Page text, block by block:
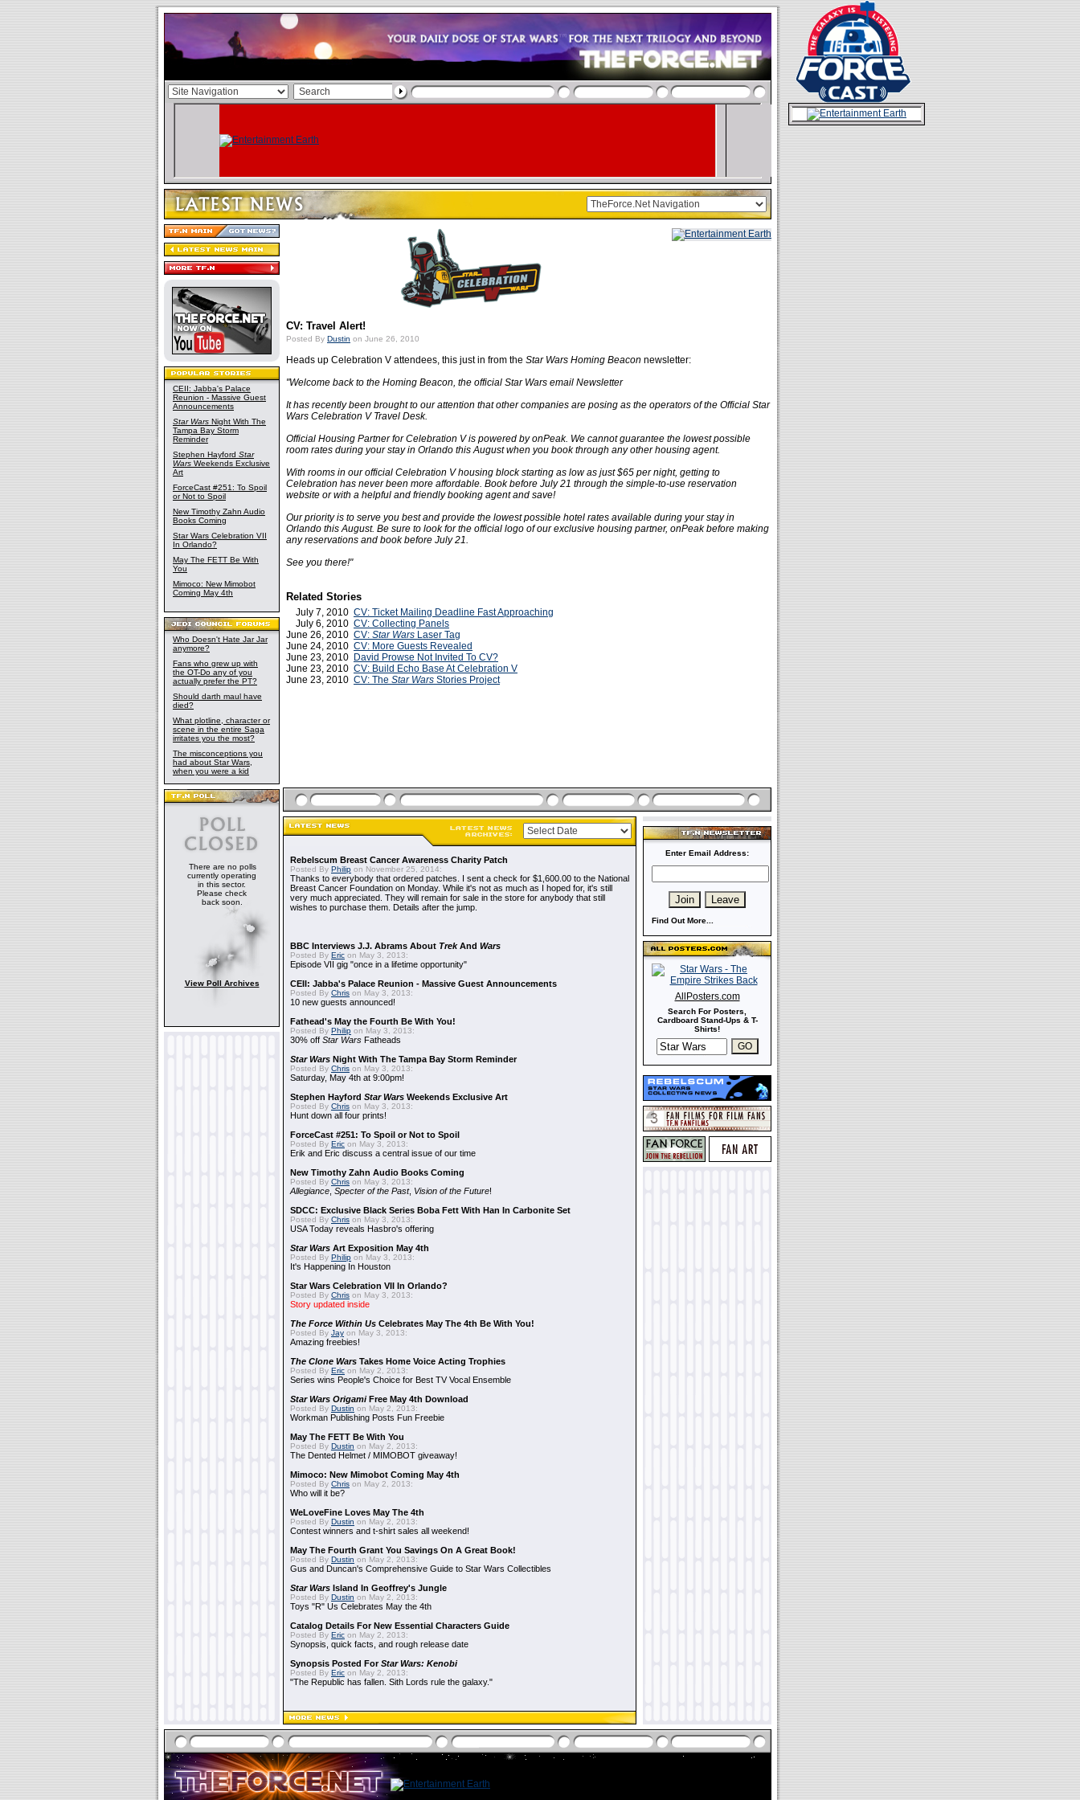
CEII: Jabba's Palace
Reunion - Massive Guest
Announcements
Star Wars Night With The
Tampa Bay Storm
Reminder
Stephen Hayford Star
Wars Weekends Exclusive
Art
ForceCast #251: To Spoil
or Not to Spoil
New Timothy Zahn Audio
Books Coming
Star Wars Celebration VII
In Orlando?
May The FETT Be With
You
Mimoco: New Mimobot
Coming May 4th
Who Doesn't Hate Jar Jar
anymore?
Fans who grew up with
the OT-Do any of you
actually prefer the PT?
Should darth maul have
died?
What plotline, character or
scene in the entire Saga
irritates you the most?
The misconceptions you
had about Star Wars,
when you were a kid
There are no polls
currently operating
in this sector.
Please check
back soon.
View Poll Archives
CV: Travel Alert!
Posted By Dustin on June 26, 2010
Heads up Celebration V attendees, this just in from the Star Wars Homing Beacon newsletter:
"Welcome back to the Homing Beacon, the official Star Wars email Newsletter
It has recently been brought to our attention that other companies are posing as the operators of the Official Star
Wars Celebration V Travel Desk.
Official Housing Partner for Celebration V is powered by onPeak. We cannot guarantee the lowest possible
room rates during your stay in Orlando this August when you book through any other housing agent.
With rooms in our official Celebration V housing block starting as low as just $65 per night, getting to
Celebration has never been more affordable. Book before July 21 through the simple-to-use reservation
website or with a helpful and friendly booking agent and save!
Our priority is to serve you best and provide the lowest possible hotel rates available during your stay in
Orlando this August. Be sure to look for the official logo of our exclusive housing partner, onPeak before making
any reservations and book before July 21.
See you there!"
Related Stories
July 7, 2010 CV: Ticket Mailing Deadline Fast Approaching
July 6, 2010 CV: Collecting Panels
June 26, 2010 CV: Star Wars Laser Tag
June 24, 2010 CV: More Guests Revealed
June 23, 2010 David Prowse Not Invited To CV?
June 23, 2010 CV: Build Echo Base At Celebration V
June 23, 2010 CV: The Star Wars Stories Project
Rebelscum Breast Cancer Awareness Charity Patch
Posted By Philip on November 25, 2014:
Thanks to everybody that ordered patches. I sent a check for $1,600.00 to the National
Breast Cancer Foundation on Monday. While it's not as much as I hoped for, it's still
very much appreciated. They will remain for sale in the store for anybody that still
wishes to purchase them. Details after the jump.
BBC Interviews J.J. Abrams About TrekAnd Wars
Posted By Eric on May 3, 2013:
Episode VII gig "once in a lifetime opportunity"
CEII: Jabba's Palace Reunion - Massive Guest Announcements
Posted By Chris on May 3, 2013:
10 new guests announced!
Fathead's May the Fourth Be With You!
Posted By Philip on May 3, 2013:
30% off Star Wars Fatheads
Star Wars Night With The Tampa Bay Storm Reminder
Posted By Chris on May 3, 2013:
Saturday, May 4th at 9:00pm!
Stephen Hayford Star Wars Weekends Exclusive Art
Posted By Chris on May 3, 2013:
Hunt down all four prints!
ForceCast #251: To Spoil or Not to Spoil
Posted By Eric on May 3, 2013:
Erik and Eric discuss a central issue of our time
New Timothy Zahn Audio Books Coming
Posted By Chris on May 3, 2013:
Allegiance Specter of the Past, Vision of the Future!
SDCC: Exclusive Black Series Boba Fett With Han In Carbonite Set
Posted By Chris on May 3, 2013:
USA Today reveals Hasbro's offering
Star Wars Art Exposition May 4th
Posted By Philip on May 3, 2013:
It's Happening In Houston
Star Wars Celebration VII In Orlando?
Posted By Chris on May 3, 2013:
Story updated inside
The Force Within Us Celebrates May The 4th Be With You!
Posted By Jay on May 3, 2013:
Amazing freebies!
The Clone Wars Takes Home Voice Acting Trophies
Posted By Eric on May 2, 2013:
Series wins People's Choice for Best TV Vocal Ensemble
Star Wars OrigamiFree May 4th Download
Posted By Dustin on May 2, 2013:
Workman Publishing Posts Fun Freebie
May The FETT Be With You
Posted By Dustin on May 2, 2013:
The Dented Helmet / MIMOBOT giveaway!
Mimoco: New Mimobot Coming May 4th
Posted By Chris on May 2, 2013:
Who will it be?
WeLoveFine Loves May The 4th
Posted By Dustin on May 2, 2013:
Contest winners and t-shirt sales all weekend!
May The Fourth Grant You Savings On A Great Book!
Posted By Dustin on May 2, 2013:
Gus and Duncan's Comprehensive Guide to Star Wars Collectibles
Star Wars Island In Geoffrey's Jungle
Posted By Dustin on May 2, 2013:
Toys "R" Us Celebrates May the 4th
Catalog Details For New Essential Characters Guide
Posted By Eric on May 2, 2013:
Synopsis, quick facts, and rough release date
Synopsis Posted ForStar Wars: Kenobi
Posted By Eric on May 2, 2013:
"The Republic has fallen. Sith Lords rule the galaxy."
Enter Email Address:
Find Out More...
AllPosters.com
Search For Posters,
Cardboard Stand-Ups & T-
Shirts!